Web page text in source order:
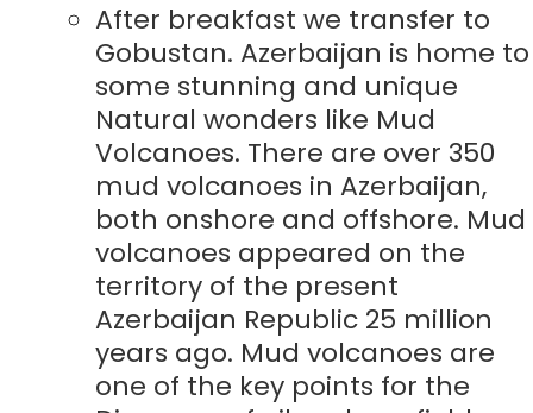
After breakfast we transfer to
Gobustan. Azerbaijan is home to
some stunning and unique
Natural wonders like Mud
Volcanoes. There are over 350
mud volcanoes in Azerbaijan,
both onshore and offshore. Mud
volcanoes appeared on the
territory of the present
Azerbaijan Republic 25 million
years ago. Mud volcanoes are
one of the key points for the